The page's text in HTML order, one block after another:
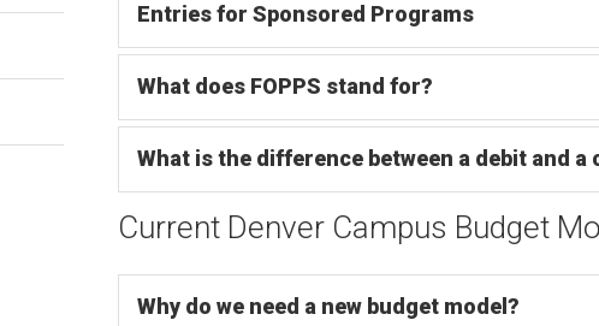
Entries for Sponsored Programs
What does FOPPS stand for?
What is the difference between a debit and a
Current Denver Campus Budget
Why do we need a new budget model?